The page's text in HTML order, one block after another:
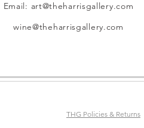
Email: art@theharrisgallery.com
wine@theharrisgallery.com
THG Policies & Returns